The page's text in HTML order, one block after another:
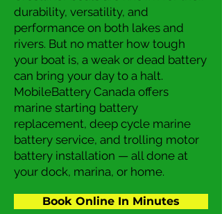
durability, versatility, and
performance on both lakes and
rivers. But no matter how tough
your boat is, a weak or dead battery
can bring your day to a halt.
MobileBattery Canada offers
marine starting battery
replacement, deep cycle marine
battery service, and trolling motor
battery installation — all done at
your dock, marina, or home.
Book Online In Minutes